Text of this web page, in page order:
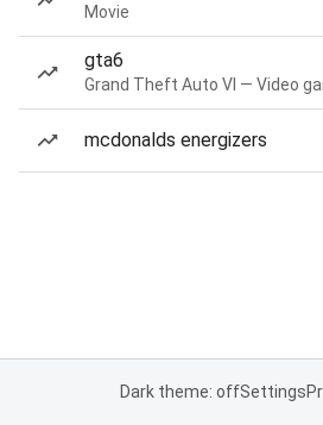
Movie
gta6
Grand Theft Auto VI — Video
mcdonalds energizers
Dark theme: offSettings